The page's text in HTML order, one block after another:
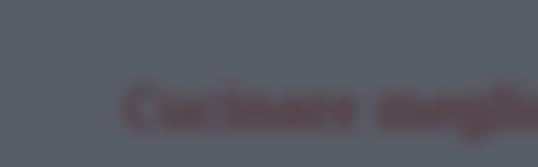
Cucinare